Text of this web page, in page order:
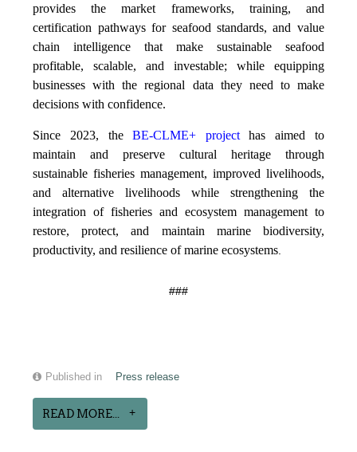
provides the market frameworks, training, and
certification pathways for seafood standards, and value
chain intelligence that make sustainable seafood
profitable, scalable, and investable; while equipping
businesses with the regional data they need to make
decisions with confidence.
Since 2023, theBE-CLME+ projecthas aimed to
maintain and preserve cultural heritage through
sustainable fisheries management, improved livelihoods,
and alternative livelihoods while strengthening the
integration of fisheries and ecosystem management to
restore, protect, and maintain marine biodiversity,
productivity, and resilience of marine ecosystems
###
Published in Press release
READ MORE...